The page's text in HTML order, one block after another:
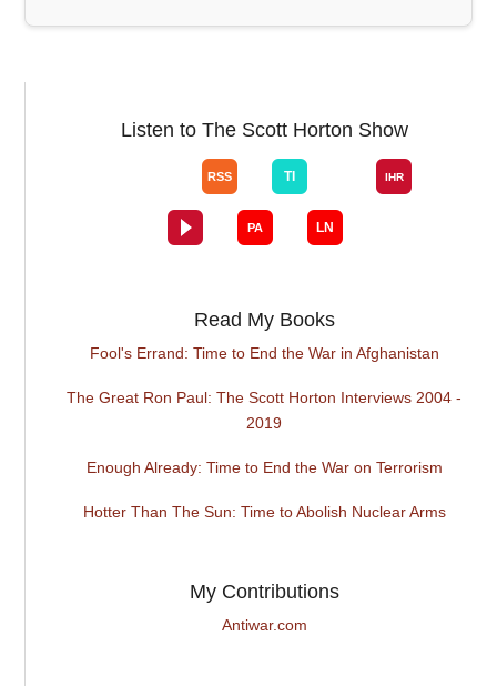
Listen to The Scott Horton Show
Read My Books
Fool's Errand: Time to End the War in Afghanistan
The Great Ron Paul: The Scott Horton Interviews 2004 -
2019
Enough Already: Time to End the War on Terrorism
Hotter Than The Sun: Time to Abolish Nuclear Arms
My Contributions
Antiwar.com